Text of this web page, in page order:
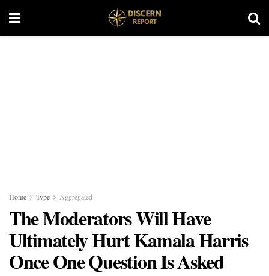
Home Type Aggregated
The Moderators Will Have
Ultimately Hurt Kamala Harris
Once One Question Is Asked